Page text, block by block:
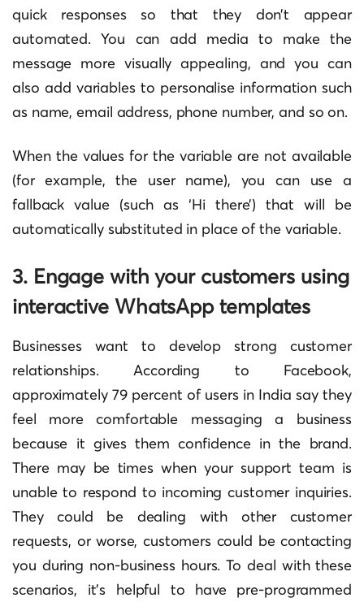
quick responses so that they don’t appear
automated. You can add media to make the
message more visually appealing, and you can
also add variables to personalise information such
as name, email address, phone number, and so on.
When the values for the variable are not available
(for example, the user name), you can use a
fallback value (such as ‘Hi there’) that will be
automatically substituted in place of the variable.
3. Engage with your customers using
interactive WhatsApp templates
Businesses want to develop strong customer
relationships. According to Facebook,
approximately 79 percent of users in India say they
feel more comfortable messaging a business
because it gives them confidence in the brand.
There may be times when your support team is
unable to respond to incoming customer inquiries.
They could be dealing with other customer
requests, or worse, customers could be contacting
you during non-business hours. To deal with these
scenarios, it’s helpful to have pre-programmed